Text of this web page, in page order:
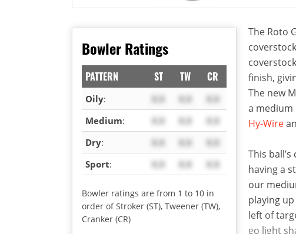
Bowler Ratings
PATTERN ST TW CR
Oily: X.X X.X
X.X
Medium: X.X X.X
X.X
Dry: X.X X.X
X.X
Sport: X.X X.X X.X
Bowler ratings are from 1 to 10 in
order of Stroker (ST), Tweener (TW),
Cranker (CR)
The Roto
finish,
The new
a medium
Hy-Wire
This
having a
our
playing
left of
go light